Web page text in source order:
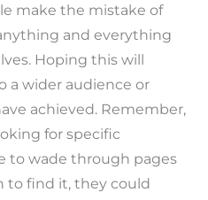
make the mistake of
and everything
Hoping this will
a wider audience or
achieved. Remember,
for specific
to wade through pages
to find it, they could